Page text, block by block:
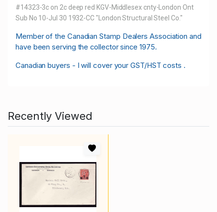
#14323-3c on 2c deep red KGV-Middlesex cnty-London Ont
Sub No 10-Jul 30 1932-CC "London Structural Steel Co."
Member of the Canadian Stamp Dealers Association and
have been serving the collector since 1975.
Canadian buyers - I will cover your GST/HST costs .
Recently Viewed